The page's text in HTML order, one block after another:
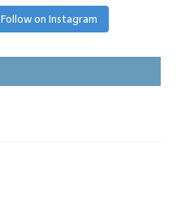
Follow on Instagram